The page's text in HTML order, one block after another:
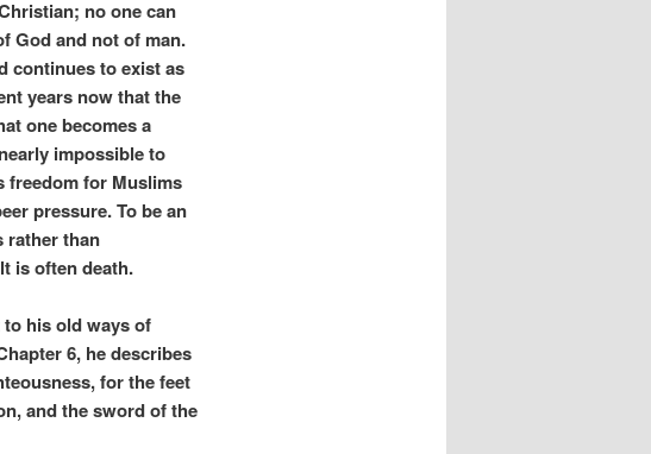
no one can
God and not of man.
continues to exist as
years now that the
one becomes a
impossible to
freedom for Muslims
pressure. To be an
rather than
is often death.
his old ways of
6, he describes
for the feet
and the sword of the